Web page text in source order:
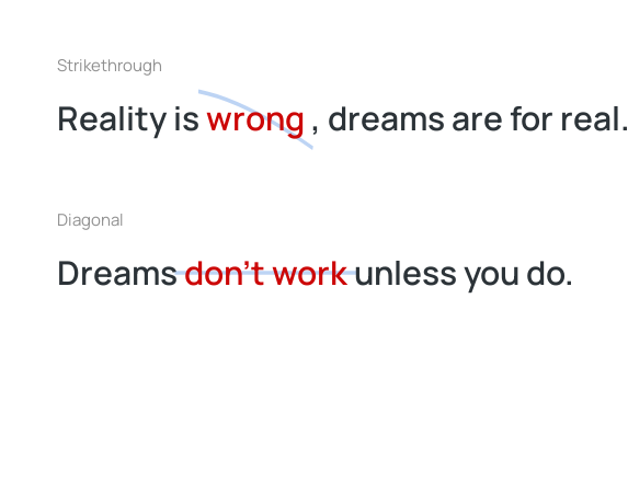
Strikethrough
Reality iswrong, dreams are for real.
Diagonal
Dreamsdon’t workunless you do.